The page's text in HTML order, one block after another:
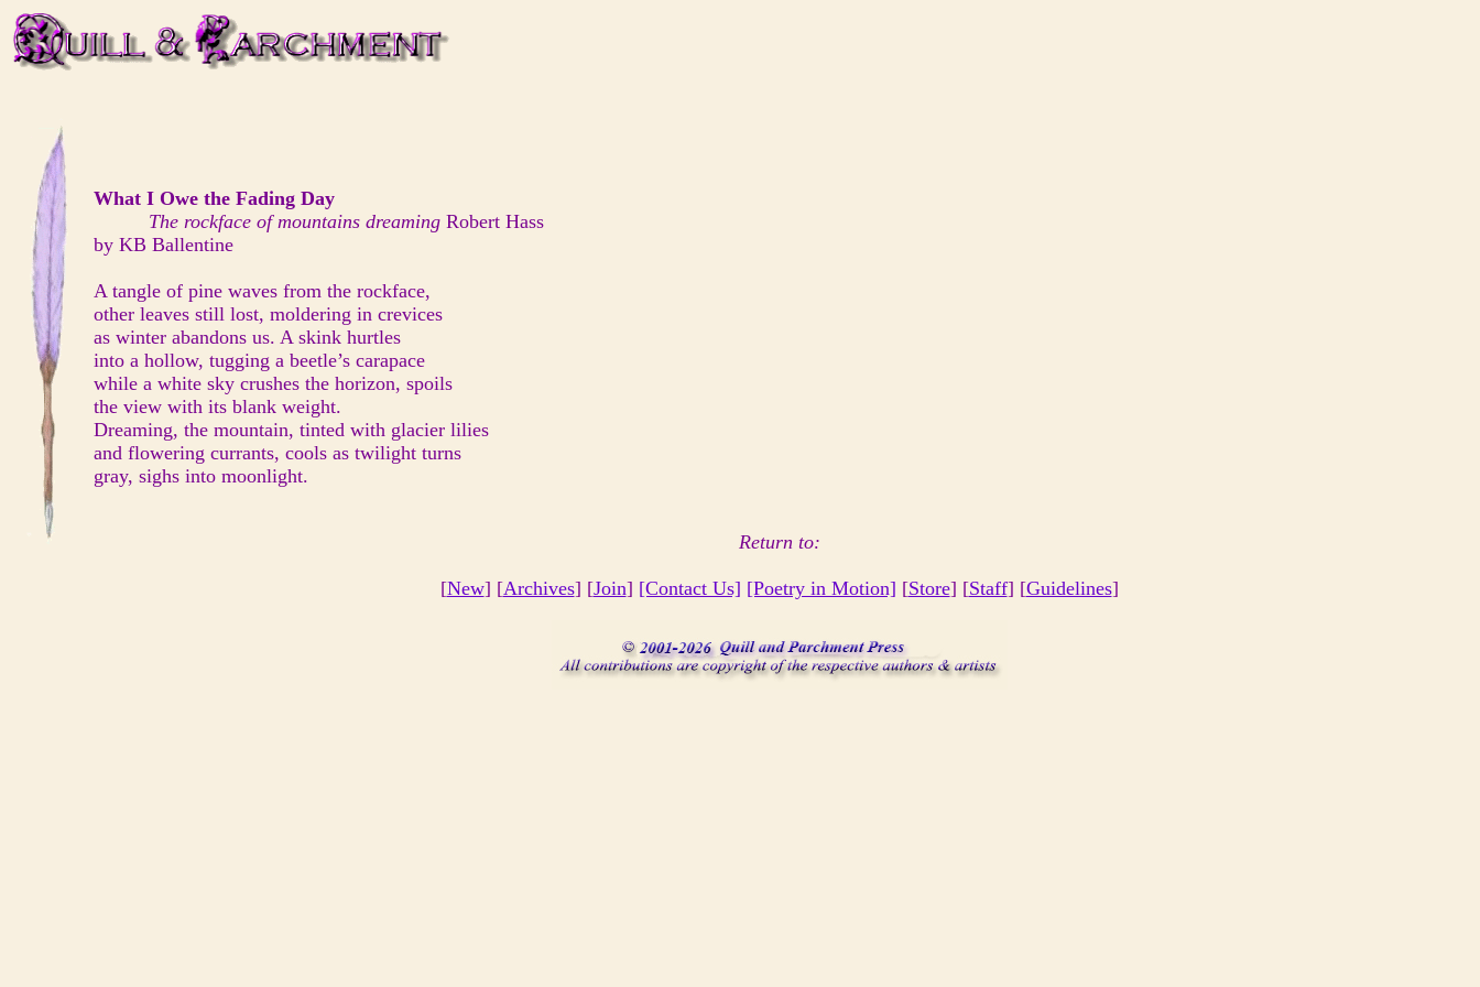
What I Owe the Fading Day
The rockface of mountains dreaming Robert Hass
by KB Ballentine
A tangle of pine waves from the rockface,
other leaves still lost, moldering in crevices
as winter abandons us. A skink hurtles
into a hollow, tugging a beetle’s carapace
while a white sky crushes the horizon, spoils
the view with its blank weight.
Dreaming, the mountain, tinted with glacier lilies
and flowering currants, cools as twilight turns
gray, sighs into moonlight.
Return to:
[New] [Archives] [Join] [Contact Us] [Poetry in Motion] [Store] [Staff] [Guidelines]